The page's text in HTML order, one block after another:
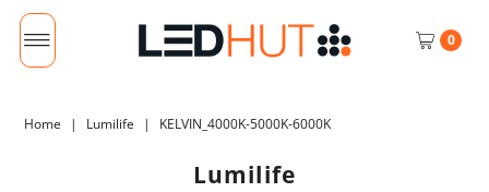
0
Home | Lumilife | KELVIN_4000K-5000K-6000K
Lumilife